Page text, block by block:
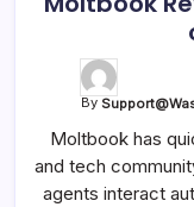
By
Moltbook has
and tech
agents interact